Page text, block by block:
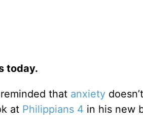
today.
that anxiety
at Philippians 4 in his new